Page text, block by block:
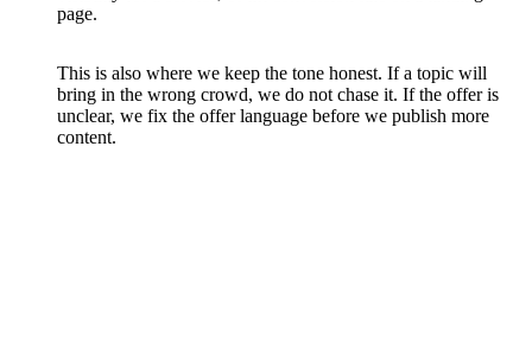
page.
This is also where we keep the tone honest. If a topic will
bring in the wrong crowd, we do not chase it. If the offer is
unclear, we fix the offer language before we publish more
content.